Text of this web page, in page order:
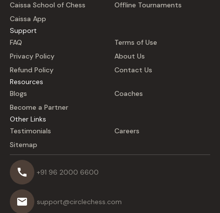
Caissa School of Chess
Offline Tournaments
Caissa App
Support
FAQ
Terms of Use
Privacy Policy
About Us
Refund Policy
Contact Us
Resources
Blogs
Coaches
Become a Partner
Other Links
Testimonials
Careers
Sitemap
+91 96 2000 6600
support@circlechess.com